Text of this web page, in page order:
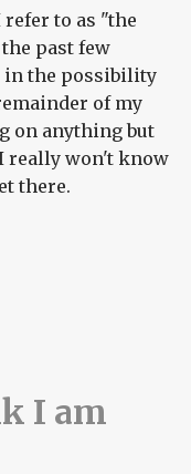
to as "the
past few
in the possibility
of my
on anything but
really won't know
there.
the slog
I am